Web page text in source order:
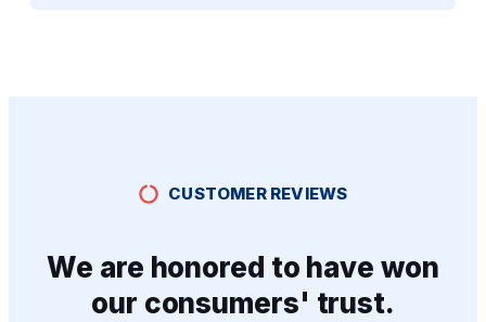
CUSTOMER REVIEWS
We are honored to have won
our consumers' trust.